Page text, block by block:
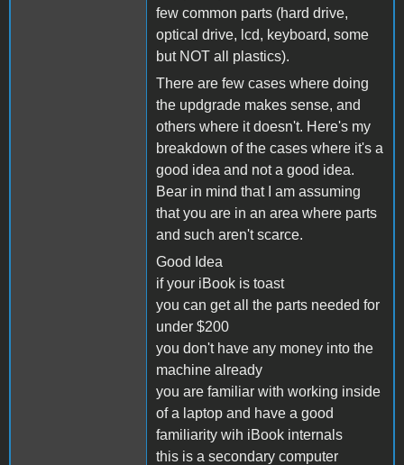
few common parts (hard drive,
optical drive, lcd, keyboard, some
but NOT all plastics).
There are few cases where doing
the updgrade makes sense, and
others where it doesn't. Here's my
breakdown of the cases where it's a
good idea and not a good idea.
Bear in mind that I am assuming
that you are in an area where parts
and such aren't scarce.
Good Idea
if your iBook is toast
you can get all the parts needed for
under $200
you don't have any money into the
machine already
you are familiar with working inside
of a laptop and have a good
familiarity wih iBook internals
this is a secondary computer